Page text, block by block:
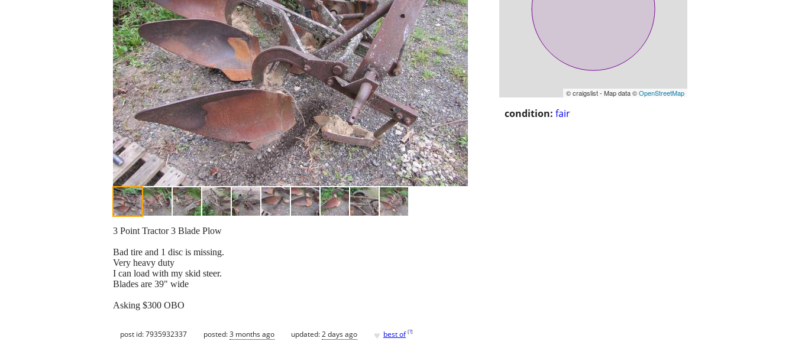
© craigslist - Map data ©OpenStreetMap
condition: fair
3 Point Tractor 3 Blade Plow
Bad tire and 1 disc is missing.
Very heavy duty
I can load with my skid steer.
Blades are 39" wide
Asking $300 OBO
post id: 7935932337 posted:3 months ago updated:2 days ago ♥ best of [?]